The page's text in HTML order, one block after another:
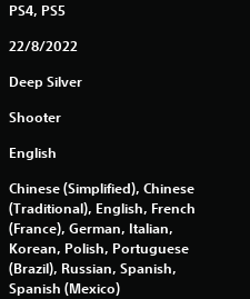
1
r
PS4, PS5
22/8/2022
Deep Silver
Shooter
English
Chinese (Simplified), Chinese
(Traditional), English, French
(France), German, Italian,
Korean, Polish, Portuguese
(Brazil), Russian, Spanish,
Spanish (Mexico)